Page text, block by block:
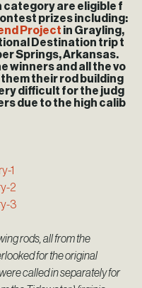
category are eligible f
prizes including:
Project in Grayling,
Destination trip t
Springs, Arkansas.
winners and all the vo
their rod building
difficult for the judg
due to the high calib
rods, all from the
for the original
called in separately for